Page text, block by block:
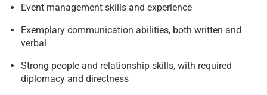
Event management skills and experience
Exemplary communication abilities, both written and
verbal
Strong people and relationship skills, with required
diplomacy and directness